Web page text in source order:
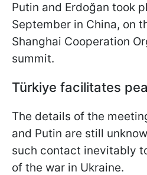
Putin and Erdoğan took
September in China, on
Shanghai Cooperation
summit.
Türkiye facilitates
The details of the
and Putin are still
such contact inevitably
of the war in Ukraine.